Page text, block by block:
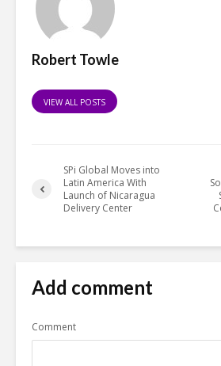
Robert Towle
VIEW ALL POSTS
SPi Global Moves into
Latin America With
Launch of Nicaragua
Delivery Center
Add comment
Comment